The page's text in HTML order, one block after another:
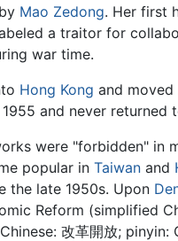
Mao Zedong. Her first
a traitor for
war time.
Hong Kong and
1955 and never returned
were "forbidden" in
popular in Taiwan and
the late 1950s. Upon
Reform (simplified
改革開放; pinyin: